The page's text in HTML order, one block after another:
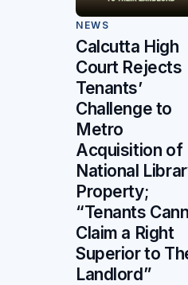
NEWS
Calcutta High
Court Rejects
Tenants’
Challenge to
Metro
Acquisition of
National
Property;
“Tenants
Claim a Right
Superior to
Landlord”